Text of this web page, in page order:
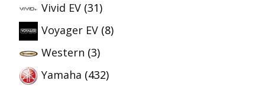
Vivid EV (31)
Voyager EV (8)
Western (3)
Yamaha (432)